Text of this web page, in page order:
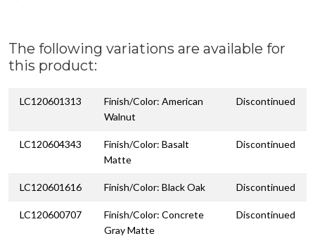
The following variations are available for
this product:
LC120601313
Finish/Color: American
Walnut
Discontinued
LC120604343
Finish/Color: Basalt
Matte
Discontinued
LC120601616 Finish/Color: Black Oak Discontinued
LC120600707
Finish/Color: Concrete
Gray Matte
Discontinued